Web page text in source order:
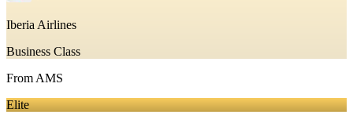
Iberia Airlines
Business Class
From AMS
Elite